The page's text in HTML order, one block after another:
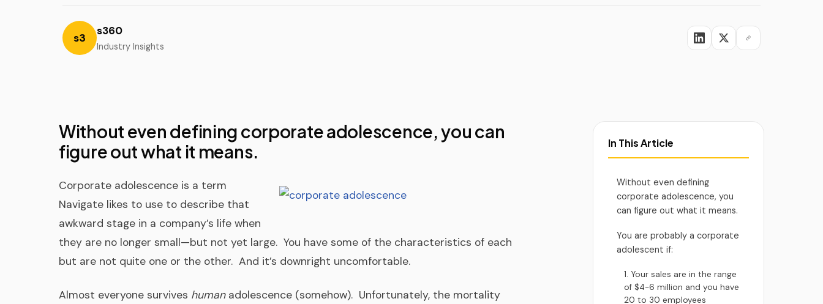
s3
s360
Industry Insights
Without even defining corporate adolescence, you can
figure out what it means.
Corporate adolescence is a term
Navigate likes to use to describe that
awkward stage in a company’s life when
they are no longer small—but not yet large. You have some of the characteristics of each
but are not quite one or the other. And it’s downright uncomfortable.
Almost everyone survives humanadolescence (somehow). Unfortunately, the mortality
In This Article
Without even defining
corporate adolescence, you
can figure out what it means.
You are probably a corporate
adolescent if:
1. Your sales are in the range
of $4-6 million and you have
20 to 30 employees